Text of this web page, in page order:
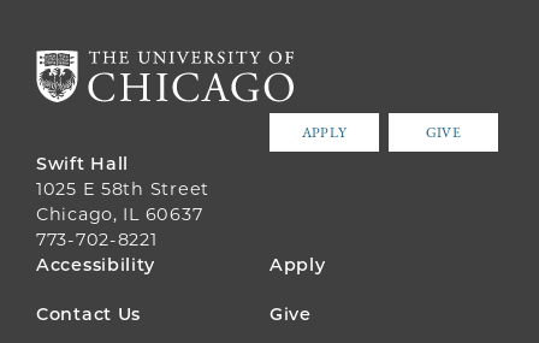
APPLY GIVE
Swift Hall
1025 E 58th Street
Chicago, IL 60637
773-702-8221
FOOTER
MENU
Accessibility Apply
Contact Us Give